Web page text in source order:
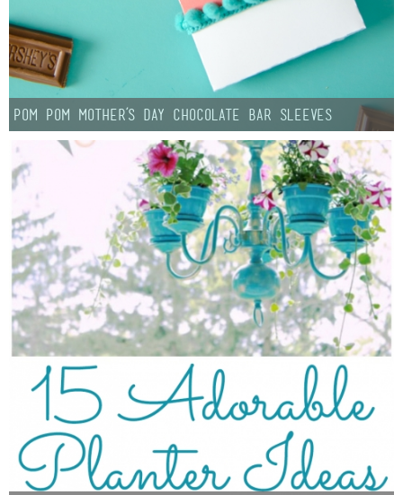
Pom Pom Mother’s Day Chocolate Bar Sleeves